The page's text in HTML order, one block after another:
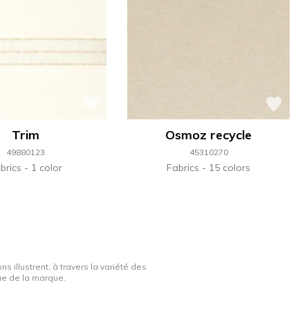
Trim
49880123
1 color
Osmoz recycle
45310270
Fabrics 15 colors
illustrent, à travers la variété des
de la marque.